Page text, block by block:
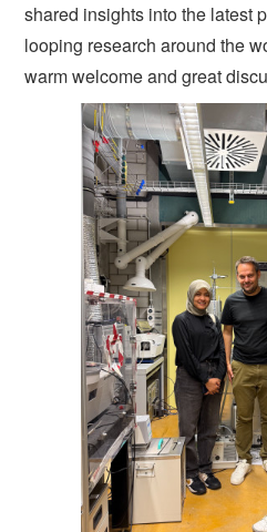
shared insights into the latest
looping research around the
warm welcome and great